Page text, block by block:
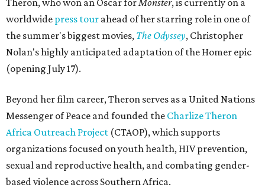
Theron, who won an Oscar forMonster, is currently on a
worldwide press tour ahead of her starring role in one of
the summer's biggest movies, The Odyssey, Christopher
Nolan's highly anticipated adaptation of the Homer epic
(opening July 17).
Beyond her film career, Theron serves as a United Nations
Messenger of Peace and founded the Charlize Theron
Africa Outreach Project (CTAOP), which supports
organizations focused on youth health, HIV prevention,
sexual and reproductive health, and combating gender-
based violence across Southern Africa.